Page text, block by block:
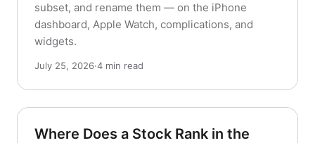
subset, and rename them — on the iPhone
dashboard, Apple Watch, complications, and
widgets.
July 25, 2026·4 min read
Where Does a Stock Rank in the